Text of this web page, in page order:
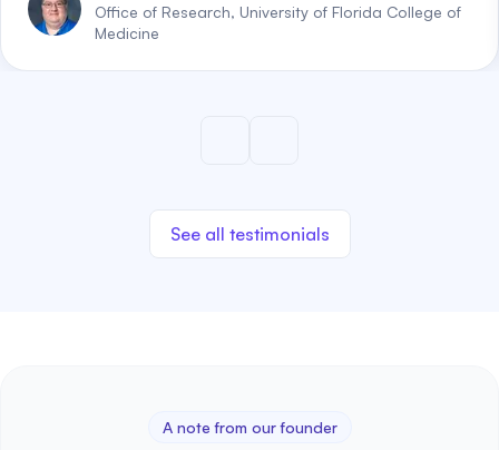
Office of Research, University of Florida College of
Medicine
See all testimonials
A note from our founder